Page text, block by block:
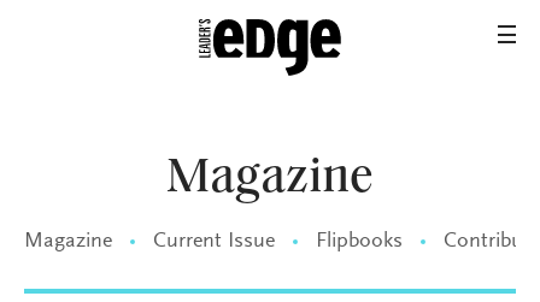
Magazine
Magazine Current Issue Flipbooks